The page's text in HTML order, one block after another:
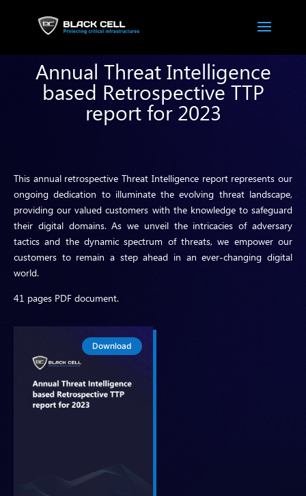
Annual Threat Intelligence
based Retrospective TTP
report for 2023
This annual retrospective Threat Intelligence report represents our
ongoing dedication to illuminate the evolving threat landscape,
providing our valued customers with the knowledge to safeguard
their digital domains. As we unveil the intricacies of adversary
tactics and the dynamic spectrum of threats, we empower our
customers to remain a step ahead in an ever-changing digital
world.
41 pages PDF document.
Download